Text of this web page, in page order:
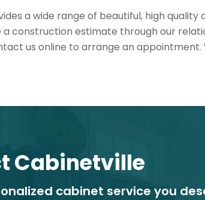
a wide range of beautiful, high
a construction estimate through our
us online to arrange an
Cabinetville
cabinet service you